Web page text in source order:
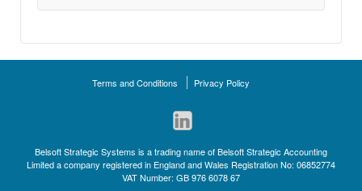
Terms and Conditions Privacy Policy
Belsoft Strategic Systems is a trading name of Belsoft Strategic Accounting
Limited a company registered in England and Wales Registration No: 06852774
VAT Number: GB 976 6078 67